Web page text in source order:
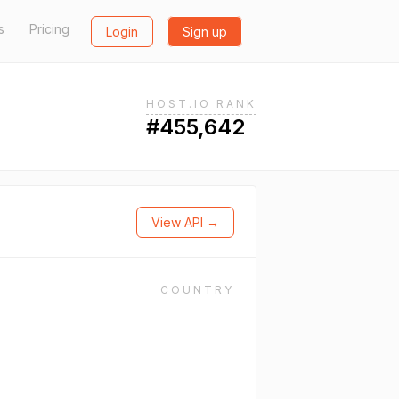
Pricing Login Sign up
HOST.IO RANK
#455,642
View API →
COUNTRY